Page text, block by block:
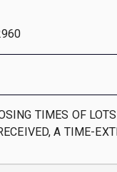
TIMES OF
A TIME-